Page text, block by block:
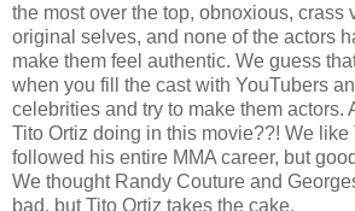
the most over the top, obnoxious, crass
original selves, and none of the actors
make them feel authentic. We guess
when you fill the cast with YouTubers
celebrities and try to make them actors.
Tito Ortiz doing in this movie??! We like
followed his entire MMA career, but
We thought Randy Couture and
bad, but Tito Ortiz takes the cake.